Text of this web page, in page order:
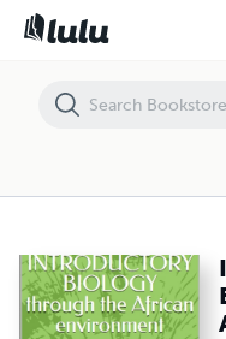
INTRODUCTORY BIOLOGY